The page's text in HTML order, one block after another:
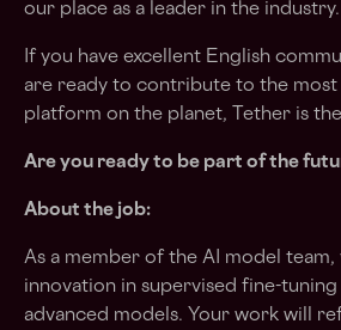
our place as a leader in the industry.
If you have excellent English
are ready to contribute to the most
platform on the planet, Tether is
Are you ready to be part of the
About the job:
As a member of the AI model
innovation in supervised fine-
advanced models. Your work will